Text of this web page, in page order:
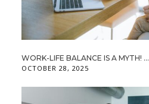
WORK-LIFE BALANCE IS A MYTH! ...
OCTOBER 28, 2025